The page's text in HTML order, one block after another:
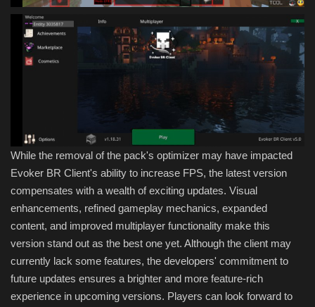
While the removal of the pack's optimizer may have impacted
Evoker BR Client's ability to increase FPS, the latest version
compensates with a wealth of exciting updates. Visual
enhancements, refined gameplay mechanics, expanded
content, and improved multiplayer functionality make this
version stand out as the best one yet. Although the client may
currently lack some features, the developers' commitment to
future updates ensures a brighter and more feature-rich
experience in upcoming versions. Players can look forward to